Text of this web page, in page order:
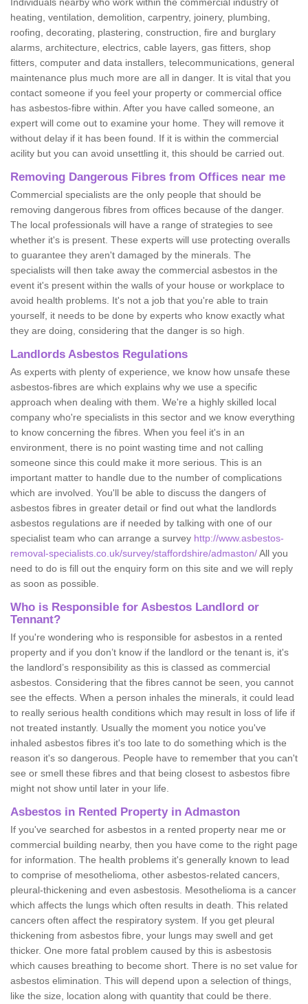
heating, ventilation, demolition, carpentry, joinery, plumbing,
roofing, decorating, plastering, construction, fire and burglary
alarms, architecture, electrics, cable layers, gas fitters, shop
fitters, computer and data installers, telecommunications, general
maintenance plus much more are all in danger. It is vital that you
contact someone if you feel your property or commercial office
has asbestos-fibre within. After you have called someone, an
expert will come out to examine your home. They will remove it
without delay if it has been found. If it is within the commercial
acility but you can avoid unsettling it, this should be carried out.
Removing Dangerous Fibres from Offices near me
Commercial specialists are the only people that should be
removing dangerous fibres from offices because of the danger.
The local professionals will have a range of strategies to see
whether it's is present. These experts will use protecting overalls
to guarantee they aren't damaged by the minerals. The
specialists will then take away the commercial asbestos in the
event it's present within the walls of your house or workplace to
avoid health problems. It's not a job that you're able to train
yourself, it needs to be done by experts who know exactly what
they are doing, considering that the danger is so high.
Landlords Asbestos Regulations
As experts with plenty of experience, we know how unsafe these
asbestos-fibres are which explains why we use a specific
approach when dealing with them. We're a highly skilled local
company who're specialists in this sector and we know everything
to know concerning the fibres. When you feel it's in an
environment, there is no point wasting time and not calling
someone since this could make it more serious. This is an
important matter to handle due to the number of complications
which are involved. You'll be able to discuss the dangers of
asbestos fibres in greater detail or find out what the landlords
asbestos regulations are if needed by talking with one of our
specialist team who can arrange a survey http://www.asbestos-
removal-specialists.co.uk/survey/staffordshire/admaston/All you
need to do is fill out the enquiry form on this site and we will reply
as soon as possible.
Who is Responsible for Asbestos Landlord or
Tennant?
If you're wondering who is responsible for asbestos in a rented
property and if you don’t know if the landlord or the tenant is, it's
the landlord’s responsibility as this is classed as commercial
asbestos. Considering that the fibres cannot be seen, you cannot
see the effects. When a person inhales the minerals, it could lead
to really serious health conditions which may result in loss of life if
not treated instantly. Usually the moment you notice you've
inhaled asbestos fibres it's too late to do something which is the
reason it's so dangerous. People have to remember that you can't
see or smell these fibres and that being closest to asbestos fibre
might not show until later in your life.
Asbestos in Rented Property in Admaston
If you've searched for asbestos in a rented property near me or
commercial building nearby, then you have come to the right page
for information. The health problems it's generally known to lead
to comprise of mesothelioma, other asbestos-related cancers,
pleural-thickening and even asbestosis. Mesothelioma is a cancer
which affects the lungs which often results in death. This related
cancers often affect the respiratory system. If you get pleural
thickening from asbestos fibre, your lungs may swell and get
thicker. One more fatal problem caused by this is asbestosis
which causes breathing to become short. There is no set value for
asbestos elimination. This will depend upon a selection of things,
like the size, location along with quantity that could be there.